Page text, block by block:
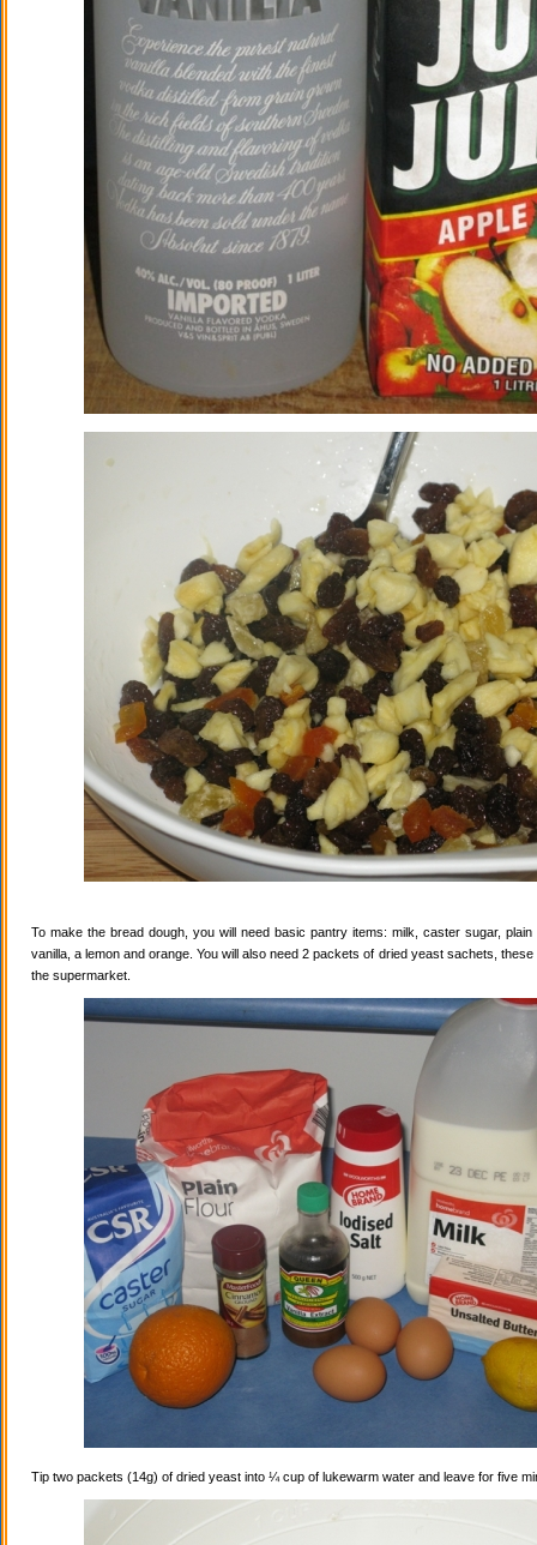
To make the bread dough, you will need basic pantry items: milk, caster sugar, plain
vanilla, a lemon and orange. You will also need 2 packets of dried yeast sachets,
the supermarket.
Tip two packets (14g) of dried yeast into ¼ cup of lukewarm water and leave for five